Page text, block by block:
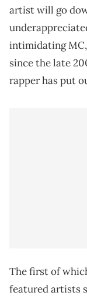
artist will go
intimidating
since the late
rapper has put
The first of
featured artists